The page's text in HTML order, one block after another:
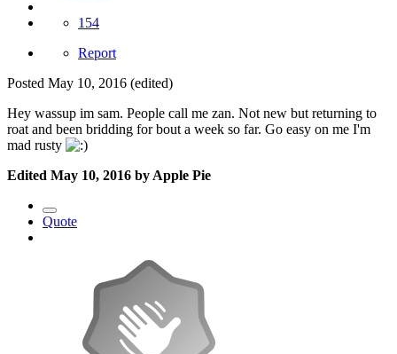
154
Report
Posted May 10, 2016 (edited)
Hey wassup im sam. People call me zan. Not new but returning to
roat and been bridding for bout a week so far. Go easy on me I'm
mad rusty
Edited May 10, 2016 by Apple Pie
Quote